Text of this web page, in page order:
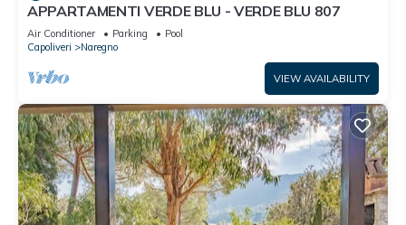
APPARTAMENTI VERDE BLU - VERDE BLU 807
Air Conditioner Parking
Pool
Capoliveri
Naregno
VIEW AVAILABILITY